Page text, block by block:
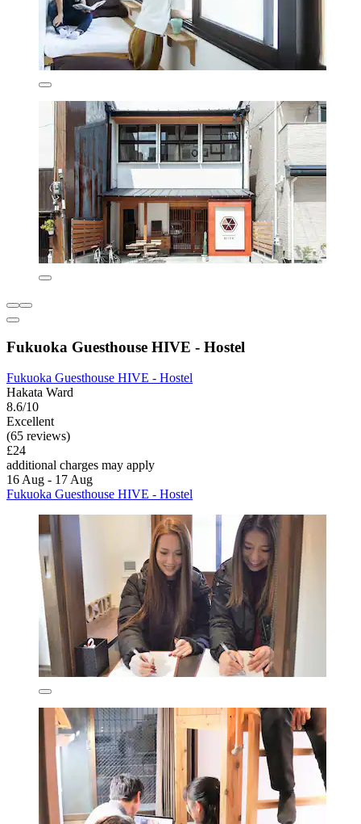
Fukuoka Guesthouse HIVE - Hostel
Fukuoka Guesthouse HIVE - Hostel
Hakata Ward
8.6/10
Excellent
(65 reviews)
£24
additional charges may apply
16 Aug - 17 Aug
Fukuoka Guesthouse HIVE - Hostel